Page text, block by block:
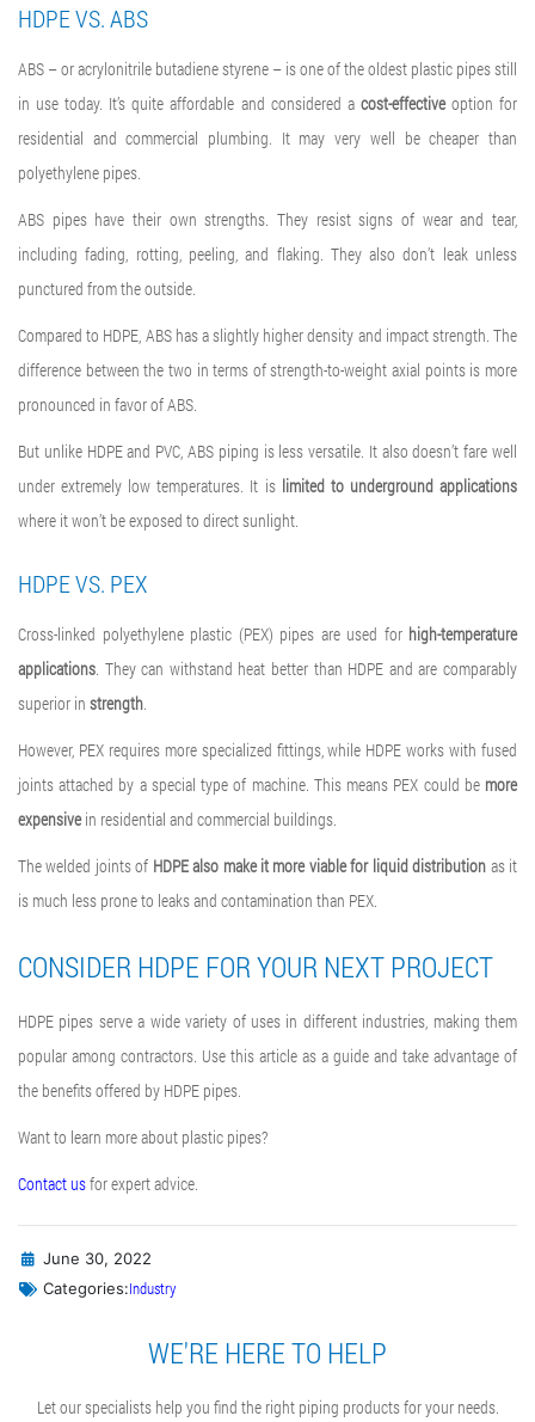
HDPE VS. ABS
ABS – or acrylonitrile butadiene styrene – is one of the oldest plastic pipes still
in use today. It’s quite affordable and considered a cost-effectiveoption for
residential and commercial plumbing. It may very well be cheaper than
polyethylene pipes.
ABS pipes have their own strengths. They resist signs of wear and tear,
including fading, rotting, peeling, and flaking. They also don’t leak unless
punctured from the outside.
Compared to HDPE, ABS has a slightly higher density and impact strength. The
difference between the two in terms of strength-to-weight axial points is more
pronounced in favor of ABS.
But unlike HDPE and PVC, ABS piping is less versatile. It also doesn’t fare well
under extremely low temperatures. It is limited to underground applications
where it won’t be exposed to direct sunlight.
HDPE VS. PEX
Cross-linked polyethylene plastic (PEX) pipes are used for high-temperature
applications . They can withstand heat better than HDPE and are comparably
superior in strength
However, PEX requires more specialized fittings, while HDPE works with fused
joints attached by a special type of machine. This means PEX could be more
expensivein residential and commercial buildings.
The welded joints of HDPE also make it more viable for liquid distribution as it
is much less prone to leaks and contamination than PEX.
CONSIDER HDPE FOR YOUR NEXT PROJECT
HDPE pipes serve a wide variety of uses in different industries, making them
popular among contractors. Use this article as a guide and take advantage of
the benefits offered by HDPE pipes.
Want to learn more about plastic pipes?
Contact usfor expert advice.
June 30, 2022
Categories:Industry
WE'RE HERE TO HELP
Let our specialists help you find the right piping products for your needs.